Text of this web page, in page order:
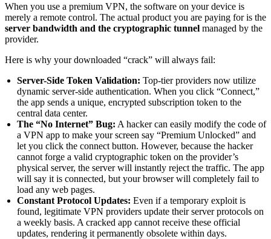
When you use a premium VPN, the software on your device is
merely a remote control. The actual product you are paying for is the
server bandwidth and the cryptographic tunnel managed by the
provider.
Here is why your downloaded “crack” will always fail:
Server-Side Token Validation: Top-tier providers now utilize
dynamic server-side authentication. When you click “Connect,”
the app sends a unique, encrypted subscription token to the
central data center.
The “No Internet” Bug: A hacker can easily modify the code of
a VPN app to make your screen say “Premium Unlocked” and
let you click the connect button. However, because the hacker
cannot forge a valid cryptographic token on the provider’s
physical server, the server will instantly reject the traffic. The app
will say it is connected, but your browser will completely fail to
load any web pages.
Constant Protocol Updates: Even if a temporary exploit is
found, legitimate VPN providers update their server protocols on
a weekly basis. A cracked app cannot receive these official
updates, rendering it permanently obsolete within days.